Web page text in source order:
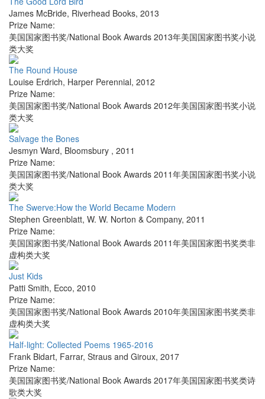
James McBride, Riverhead Books, 2013
Prize Name:
美国国家图书奖/National Book Awards 2013年美国国家图书奖小说
类大奖
The Round House
Louise Erdrich, Harper Perennial, 2012
Prize Name:
美国国家图书奖/National Book Awards 2012年美国国家图书奖小说
类大奖
Salvage the Bones
Jesmyn Ward, Bloomsbury , 2011
Prize Name:
美国国家图书奖/National Book Awards 2011年美国国家图书奖小说
类大奖
The Swerve:How the World Became Modern
Stephen Greenblatt, W. W. Norton & Company, 2011
Prize Name:
美国国家图书奖/National Book Awards 2011年美国国家图书奖类非
虚构类大奖
Just Kids
Patti Smith, Ecco, 2010
Prize Name:
美国国家图书奖/National Book Awards 2010年美国国家图书奖类非
虚构类大奖
Half-light: Collected Poems 1965-2016
Frank Bidart, Farrar, Straus and Giroux, 2017
Prize Name:
美国国家图书奖/National Book Awards 2017年美国国家图书奖类诗
歌类大奖